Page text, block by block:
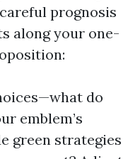
prognosis
along your one-
do
emblem’s
green strategies